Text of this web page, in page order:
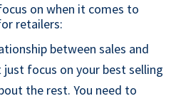
on when it comes to
retailers:
between sales and
just focus on your best selling
the rest. You need to